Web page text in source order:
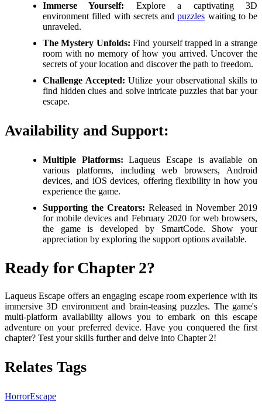
Immerse Yourself: Explore a captivating 3D
environment filled with secrets andpuzzles waiting to be
unraveled.
The Mystery Unfolds: Find yourself trapped in a strange
room with no memory of how you arrived. Uncover the
secrets of your location and discover the path to freedom.
Challenge Accepted: Utilize your observational skills to
find hidden clues and solve intricate puzzles that bar your
escape.
Availability and Support:
Multiple Platforms: Laqueus Escape is available on
various platforms, including web browsers, Android
devices, and iOS devices, offering flexibility in how you
experience the game.
Supporting the Creators: Released in November 2019
for mobile devices and February 2020 for web browsers,
the game is developed by SmartCode. Show your
appreciation by exploring the support options available.
Ready for Chapter 2?
Laqueus Escape offers an engaging escape room experience with its
immersive 3D environment and brain-teasing puzzles. The game's
multi-platform availability allows you to embark on this escape
adventure on your preferred device. Have you conquered the first
chapter? Test your skills further and delve into Chapter 2!
Relates Tags
HorrorEscape